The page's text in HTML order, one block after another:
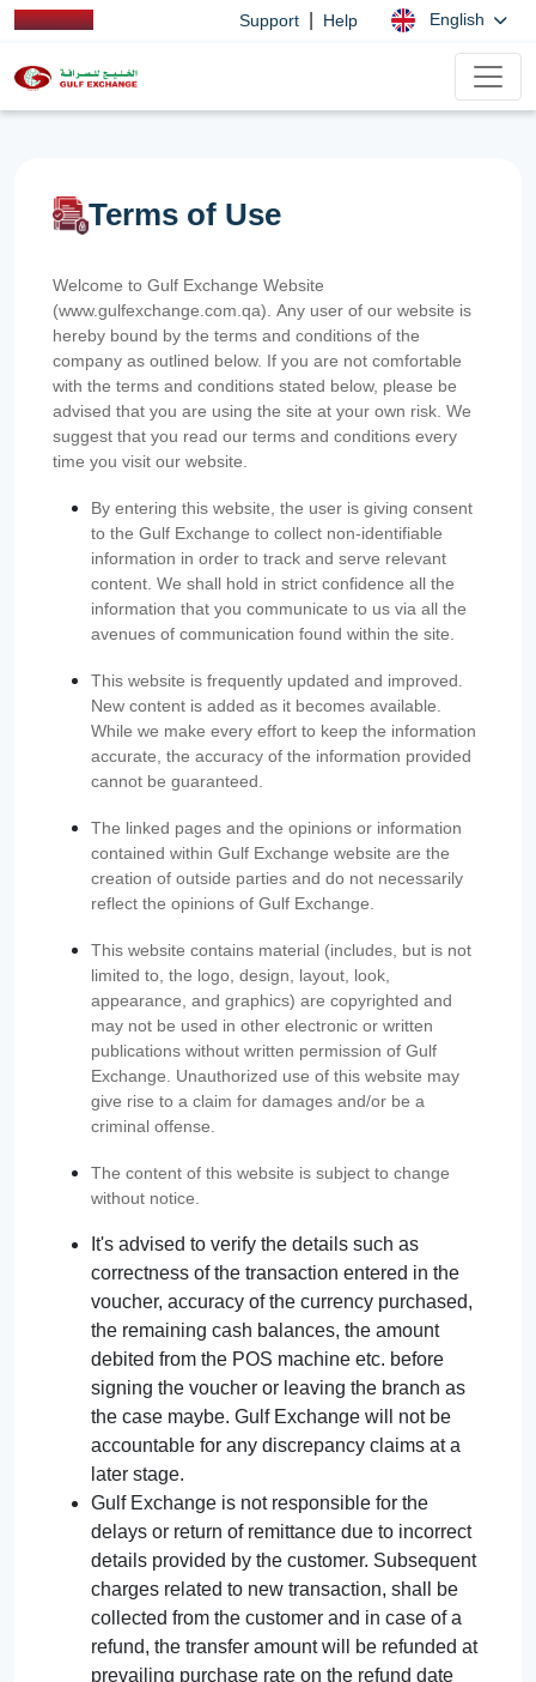
Support Help English
Terms of Use
Welcome to Gulf Exchange Website
(www.gulfexchange.com.qa). Any user of our website is
hereby bound by the terms and conditions of the
company as outlined below. If you are not comfortable
with the terms and conditions stated below, please be
advised that you are using the site at your own risk. We
suggest that you read our terms and conditions every
time you visit our website.
By entering this website, the user is giving consent
to the Gulf Exchange to collect non-identifiable
information in order to track and serve relevant
content. We shall hold in strict confidence all the
information that you communicate to us via all the
avenues of communication found within the site.
This website is frequently updated and improved.
New content is added as it becomes available.
While we make every effort to keep the information
accurate, the accuracy of the information provided
cannot be guaranteed.
The linked pages and the opinions or information
contained within Gulf Exchange website are the
creation of outside parties and do not necessarily
reflect the opinions of Gulf Exchange.
This website contains material (includes, but is not
limited to, the logo, design, layout, look,
appearance, and graphics) are copyrighted and
may not be used in other electronic or written
publications without written permission of Gulf
Exchange. Unauthorized use of this website may
give rise to a claim for damages and/or be a
criminal offense.
The content of this website is subject to change
without notice.
It's advised to verify the details such as
correctness of the transaction entered in the
voucher, accuracy of the currency purchased,
the remaining cash balances, the amount
debited from the POS machine etc. before
signing the voucher or leaving the branch as
the case maybe. Gulf Exchange will not be
accountable for any discrepancy claims at a
later stage.
Gulf Exchange is not responsible for the
delays or return of remittance due to incorrect
details provided by the customer. Subsequent
charges related to new transaction, shall be
collected from the customer and in case of a
refund, the transfer amount will be refunded at
prevailing purchase rate on the refund date